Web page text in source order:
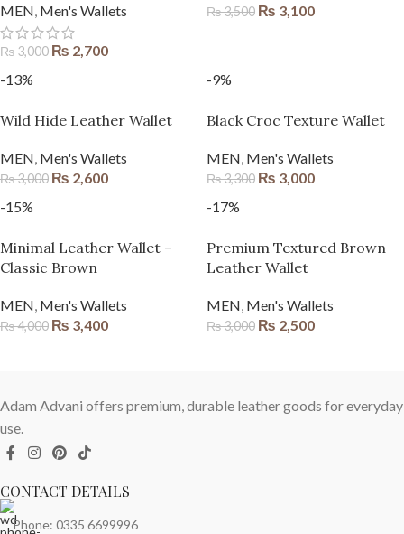
MEN, Men's Wallets
₨3,000 ₨ 2,700
₨3,500 ₨ 3,100
-13%
Wild Hide Leather Wallet
MEN, Men's Wallets
₨3,000 ₨ 2,600
-9%
Black Croc Texture Wallet
MEN, Men's Wallets
₨3,300 ₨ 3,000
-15%
Minimal Leather Wallet –
Classic Brown
MEN, Men's Wallets
₨4,000 ₨ 3,400
-17%
Premium Textured Brown
Leather Wallet
MEN, Men's Wallets
₨3,000 ₨ 2,500
Adam Advani offers premium, durable leather goods for everyday
use.
CONTACT DETAILS
Phone: 0335 6699996